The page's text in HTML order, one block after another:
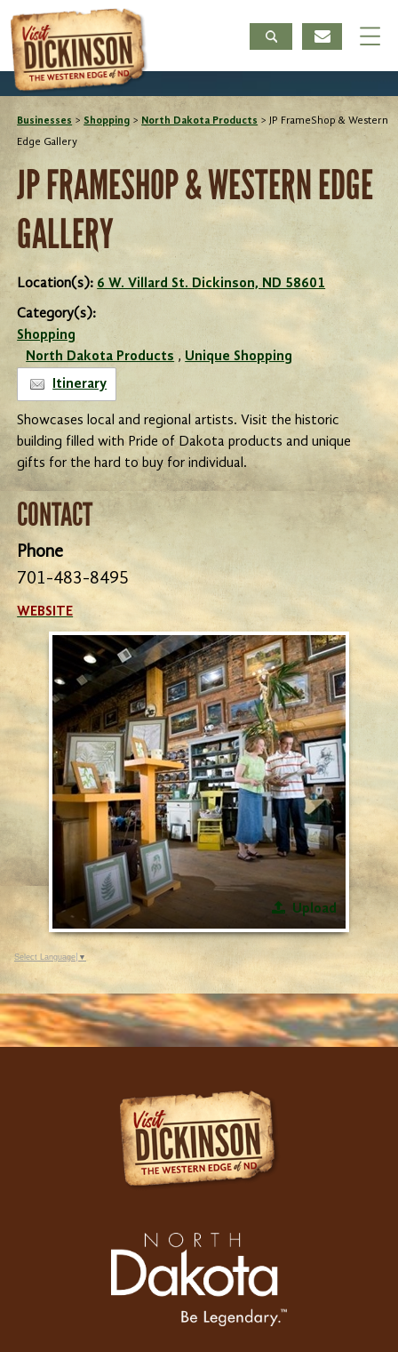
Businesses > Shopping > North Dakota Products >JP FrameShop & Western
Edge Gallery
JP FRAMESHOP & WESTERN EDGE
GALLERY
Location(s): 6 W. Villard St. Dickinson, ND 58601
Category(s):
Shopping
North Dakota Products, Unique Shopping
Itinerary
Showcases local and regional artists. Visit the historic
building filled with Pride of Dakota products and unique
gifts for the hard to buy for individual.
CONTACT
Phone
701-483-8495
WEBSITE
Upload
Select Language ▼